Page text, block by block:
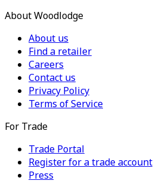
About Woodlodge
About us
Find a retailer
Careers
Contact us
Privacy Policy
Terms of Service
For Trade
Trade Portal
Register for a trade account
Press